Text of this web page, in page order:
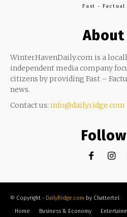
Fast - Factual
About
WinterHavenDaily.com is a
independent media company
citizens by providing Fast –
news.
Contact us: info@dailyridge.com
© Copyright - DailyRidge.com by Chattertel
Home
Business & Economy